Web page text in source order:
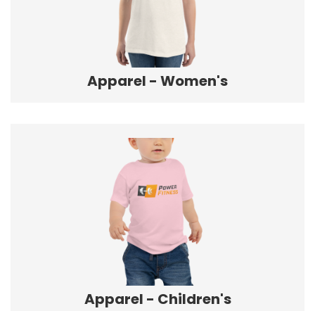
Apparel - Women's
Apparel - Children's